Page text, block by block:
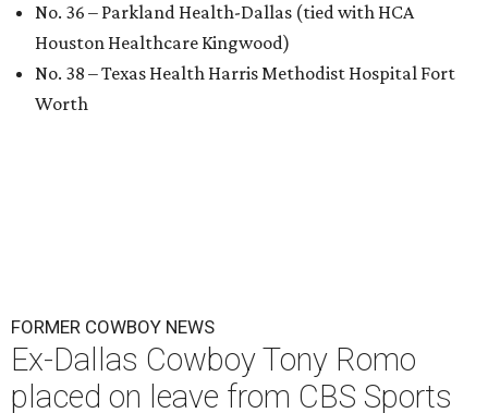
No. 36 – Parkland Health-Dallas (tied with HCA
Houston Healthcare Kingwood)
No. 38 – Texas Health Harris Methodist Hospital Fort
Worth
FORMER COWBOY NEWS
Ex-Dallas Cowboy Tony Romo
placed on leave from CBS Sports